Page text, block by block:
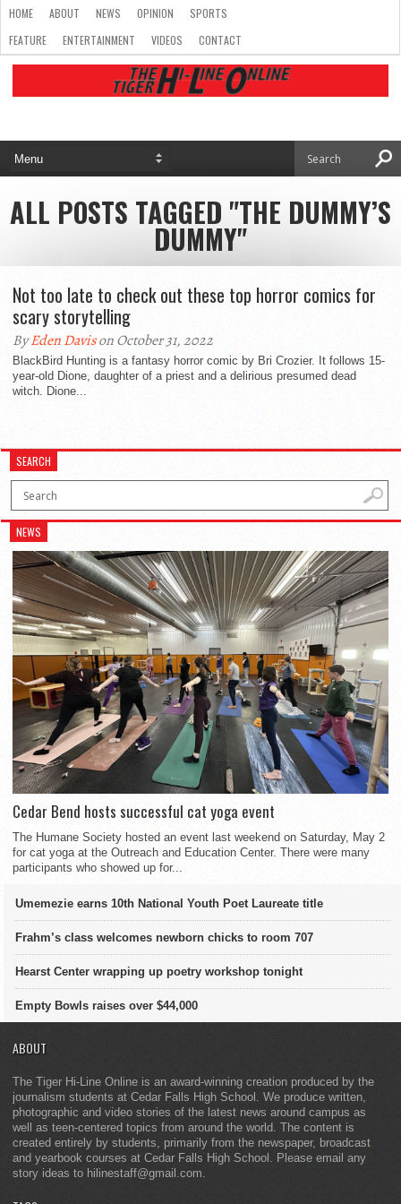
HOME ABOUT NEWS OPINION
SPORTS
FEATURE
ENTERTAINMENT VIDEOS CONTACT
ALL POSTS TAGGED "THE DUMMY’S
DUMMY"
Not too late to check out these top horror comics for
scary storytelling
ByEden Davison October 31, 2022
BlackBird Hunting is a fantasy horror comic by Bri Crozier. It follows 15-
year-old Dione, daughter of a priest and a delirious presumed dead
witch. Dione...
SEARCH
NEWS
Cedar Bend hosts successful cat yoga event
The Humane Society hosted an event last weekend on Saturday, May 2
for cat yoga at the Outreach and Education Center. There were many
participants who showed up for...
Umemezie earns 10th National Youth Poet Laureate title
Frahm’s class welcomes newborn chicks to room 707
Hearst Center wrapping up poetry workshop tonight
Empty Bowls raises over $44,000
ABOUT
The Tiger Hi-Line Online is an award-winning creation produced by the
journalism students at Cedar Falls High School. We produce written,
photographic and video stories of the latest news around campus as
well as teen-centered topics from around the world. The content is
created entirely by students, primarily from the newspaper, broadcast
and yearbook courses at Cedar Falls High School. Please email any
story ideas to hilinestaff@gmail.com.